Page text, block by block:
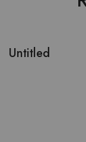
Untitled